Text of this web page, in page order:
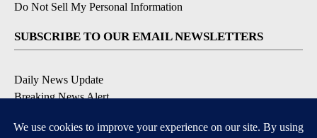
Do Not Sell My Personal Information
SUBSCRIBE TO OUR EMAIL NEWSLETTERS
Daily News Update
Breaking News Alert
Severe Weather Alert